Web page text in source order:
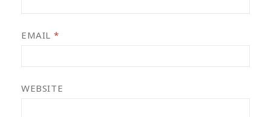
EMAIL *
WEBSITE